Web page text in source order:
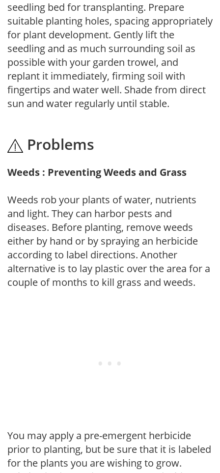
seedling bed for transplanting. Prepare
suitable planting holes, spacing appropriately
for plant development. Gently lift the
seedling and as much surrounding soil as
possible with your garden trowel, and
replant it immediately, firming soil with
fingertips and water well. Shade from direct
sun and water regularly until stable.
Problems
Weeds : Preventing Weeds and Grass
Weeds rob your plants of water, nutrients
and light. They can harbor pests and
diseases. Before planting, remove weeds
either by hand or by spraying an herbicide
according to label directions. Another
alternative is to lay plastic over the area for a
couple of months to kill grass and weeds.
You may apply a pre-emergent herbicide
prior to planting, but be sure that it is labeled
for the plants you are wishing to grow.